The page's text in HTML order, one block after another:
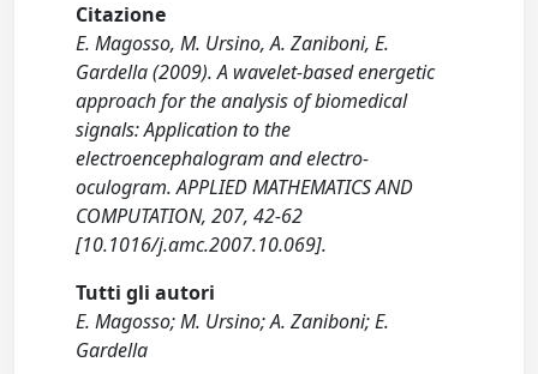
Citazione
E. Magosso, M. Ursino, A. Zaniboni, E.
Gardella (2009). A wavelet-based energetic
approach for the analysis of biomedical
signals: Application to the
electroencephalogram and electro-
oculogram. APPLIED MATHEMATICS AND
COMPUTATION, 207, 42-62
[10.1016/j.amc.2007.10.069].
Tutti gli autori
E. Magosso; M. Ursino; A. Zaniboni; E.
Gardella